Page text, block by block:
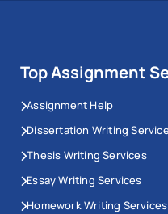
Directors
Directors and many
Place
Top Assignment
Assignment Help
Dissertation Writing
Thesis Writing Services
Essay Writing Services
Homework Writing Services